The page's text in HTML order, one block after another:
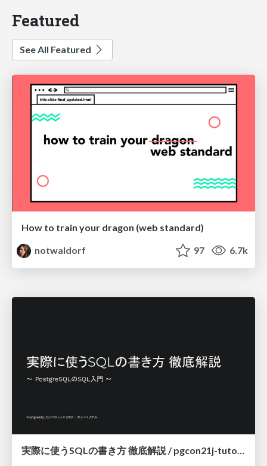
Featured
See All Featured
How to train your dragon (web standard)
notwaldorf
97 6.7k
実際に使うSQLの書き方 徹底解説 / pgcon21j-tutorial